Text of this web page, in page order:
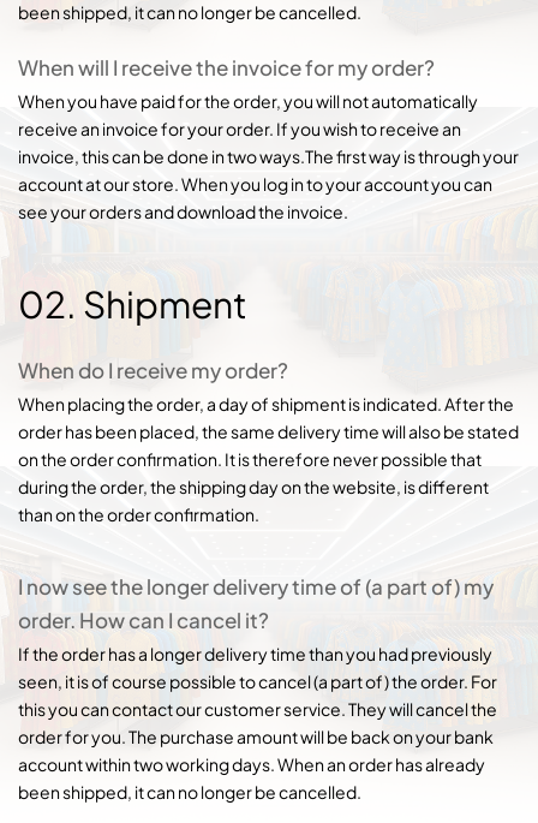
been shipped, it can no longer be cancelled.
When will I receive the invoice for my order?
When you have paid for the order, you will not automatically
receive an invoice for your order. If you wish to receive an
invoice, this can be done in two ways.The first way is through your
account at our store. When you log in to your account you can
see your orders and download the invoice.
02. Shipment
When do I receive my order?
When placing the order, a day of shipment is indicated. After the
order has been placed, the same delivery time will also be stated
on the order confirmation. It is therefore never possible that
during the order, the shipping day on the website, is different
than on the order confirmation.
I now see the longer delivery time of (a part of) my
order. How can I cancel it?
If the order has a longer delivery time than you had previously
seen, it is of course possible to cancel (a part of) the order. For
this you can contact our customer service. They will cancel the
order for you. The purchase amount will be back on your bank
account within two working days. When an order has already
been shipped, it can no longer be cancelled.